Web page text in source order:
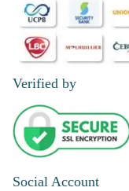
Verified by
Social Account